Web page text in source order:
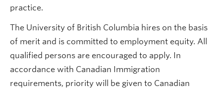
practice.
The University of British Columbia hires on the basis
of merit and is committed to employment equity. All
qualified persons are encouraged to apply. In
accordance with Canadian Immigration
requirements, priority will be given to Canadian